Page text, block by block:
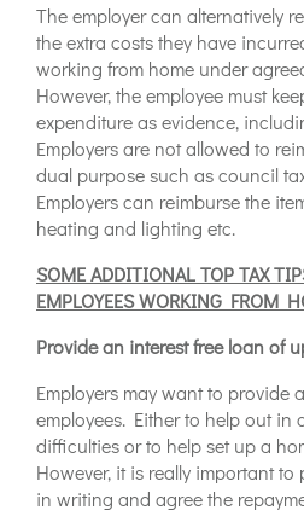
The employer can alternatively
the extra costs they have
working from home under
However, the employee must
expenditure as evidence,
Employers are not allowed to
dual purpose such as council
Employers can reimburse the
heating and lighting etc.
SOME ADDITIONAL TOP TAX
EMPLOYEES WORKING FROM
Provide an interest free loan of
Employers may want to provide
employees. Either to help out in
difficulties or to help set up a
However, it is really important
in writing and agree the